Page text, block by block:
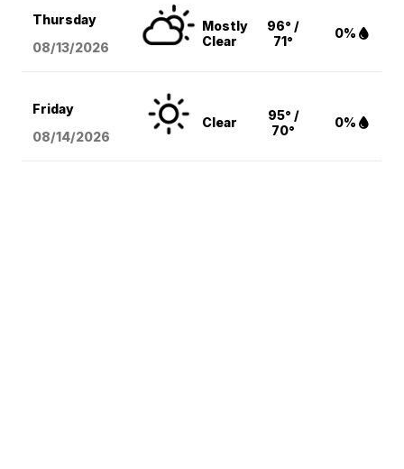
Thursday
08/13/2026
Mostly
Clear
96° /
71°
0%
Friday
08/14/2026
Clear
95° /
70°
0%